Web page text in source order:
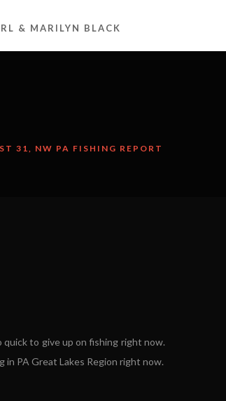
& MARILYN BLACK
31, NW PA FISHING REPORT
quick to give up on fishing right now.
in PA Great Lakes Region right now.